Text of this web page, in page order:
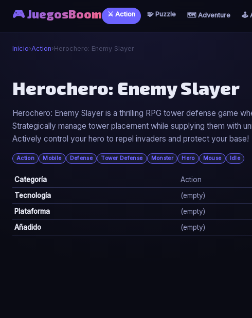
🎮 JuegosBoom ⚔️ Action 🧩 Puzzle 🗺️ Adventure 🕹️
Inicio›Action›Herochero: Enemy Slayer
⚔️
Herochero: Enemy Slayer
▶ Jugar Ahora
Herochero: Enemy Slayer
Herochero: Enemy Slayer is a thrilling RPG tower defense game
Strategically manage tower placement while supplying them with
Actively control your hero to repel invaders and protect your base!
Action Mobile Defense Tower Defense Monster Hero Mouse Idle
Categoría
Action
Tecnología
(empty)
Plataforma
(empty)
Añadido
(empty)